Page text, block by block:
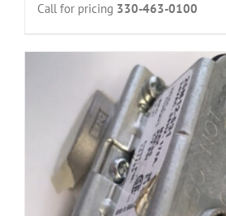
Call for pricing 330-463-0100